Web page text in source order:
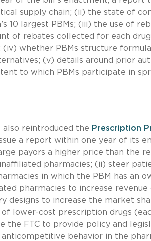
supply chain; (ii) the state of
10 largest PBMs; (iii) the use of
of rebates collected for each
(iv) whether PBMs structure
(v) details around prior
to which PBMs participate in
also reintroduced the Prescription
a report within one year of its
payors a higher price than the
pharmacies; (ii) steer
in which the PBM has an
pharmacies to increase revenue
designs to increase the market
lower-cost prescription drugs
the FTC to provide policy and
behavior in the